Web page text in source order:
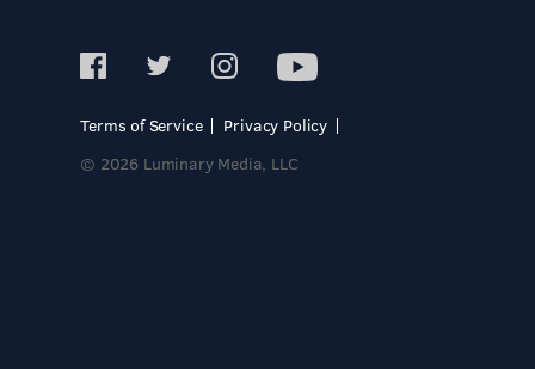
Terms of Service
Privacy Policy
© 2026 Luminary Media, LLC